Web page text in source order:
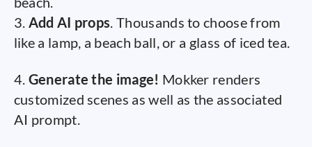
3. Add AI props. Thousands to choose from
like a lamp, a beach ball, or a glass of iced tea.
4. Generate the image! Mokker renders
customized scenes as well as the associated
AI prompt.